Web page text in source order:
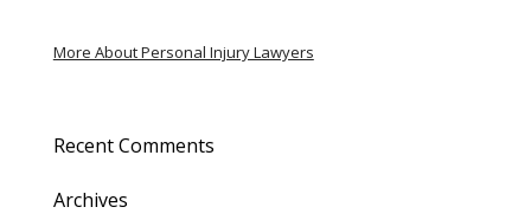
More About Personal Injury Lawyers
Recent Comments
Archives